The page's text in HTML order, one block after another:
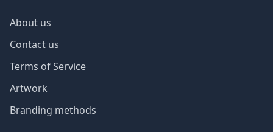
About us
Contact us
Terms of Service
Artwork
Branding methods